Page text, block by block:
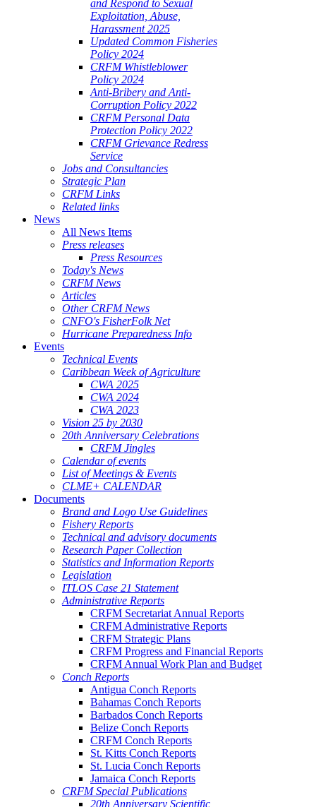
and Respond to Sexual
Exploitation, Abuse,
Harassment 2025
Updated Common Fisheries
Policy 2024
CRFM Whistleblower
Policy 2024
Anti-Bribery and Anti-
Corruption Policy 2022
CRFM Personal Data
Protection Policy 2022
CRFM Grievance Redress
Service
Jobs and Consultancies
Strategic Plan
CRFM Links
Related links
News
All News Items
Press releases
Press Resources
Today's News
CRFM News
Articles
Other CRFM News
CNFO's FisherFolk Net
Hurricane Preparedness Info
Events
Technical Events
Caribbean Week of Agriculture
CWA 2025
CWA 2024
CWA 2023
Vision 25 by 2030
20th Anniversary Celebrations
CRFM Jingles
Calendar of events
List of Meetings & Events
CLME+ CALENDAR
Documents
Brand and Logo Use Guidelines
Fishery Reports
Technical and advisory documents
Research Paper Collection
Statistics and Information Reports
Legislation
ITLOS Case 21 Statement
Administrative Reports
CRFM Secretariat Annual Reports
CRFM Administrative Reports
CRFM Strategic Plans
CRFM Progress and Financial Reports
CRFM Annual Work Plan and Budget
Conch Reports
Antigua Conch Reports
Bahamas Conch Reports
Barbados Conch Reports
Belize Conch Reports
CRFM Conch Reports
St. Kitts Conch Reports
St. Lucia Conch Reports
Jamaica Conch Reports
CRFM Special Publications
20th Anniversary Scientific